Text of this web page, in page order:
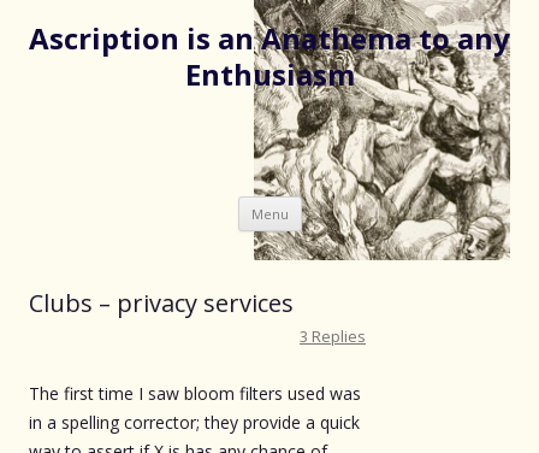
Ascription is an Anathema to any
Enthusiasm
Menu Skip
to
content
Clubs – privacy services
3 Replies
The first time I saw bloom filters used was
in a spelling corrector; they provide a quick